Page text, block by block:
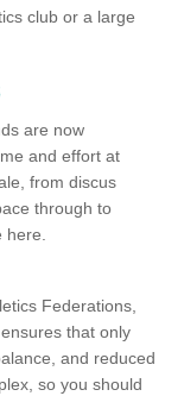
club or a large
are now
and effort at
from discus
through to
here.
Federations,
that only
and reduced
so you should